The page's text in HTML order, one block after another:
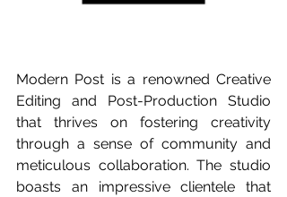
Modern Post is a renowned Creative
Editing and Post-Production Studio
that thrives on fostering creativity
through a sense of community and
meticulous collaboration. The studio
boasts an impressive clientele that